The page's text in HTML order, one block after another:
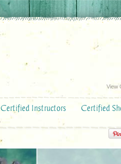
View
Certified Instructors Certified